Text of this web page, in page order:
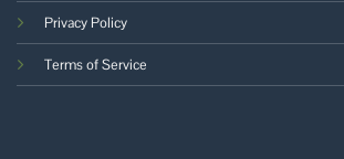
Privacy Policy
Terms of Service